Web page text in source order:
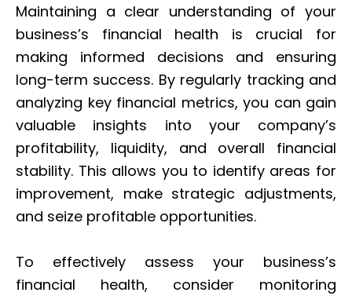
Maintaining a clear understanding of your
business’s financial health is crucial for
making informed decisions and ensuring
long-term success. By regularly tracking and
analyzing key financial metrics, you can gain
valuable insights into your company’s
profitability, liquidity, and overall financial
stability. This allows you to identify areas for
improvement, make strategic adjustments,
and seize profitable opportunities.
To effectively assess your business’s
financial health, consider monitoring